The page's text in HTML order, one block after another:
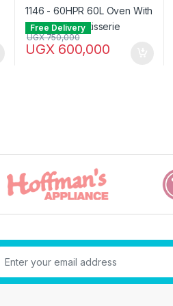
Free Delivery
UGX600,000
UGX750,000